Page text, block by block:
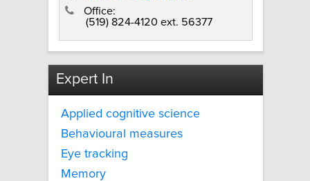
Office:
(519) 824-4120 ext. 56377
Expert In
Applied cognitive science
Behavioural measures
Eye tracking
Memory